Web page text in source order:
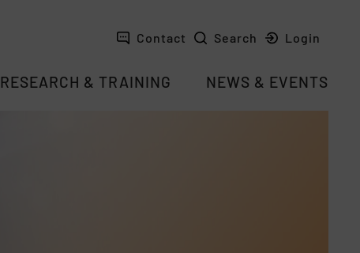
RESEARCH & TRAINING NEWS & EVENTS
Contact Search Login